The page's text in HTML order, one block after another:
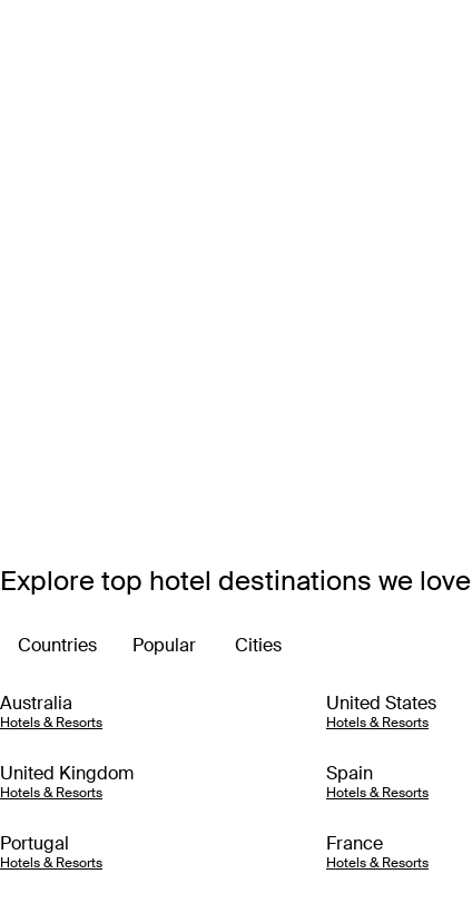
Explore top hotel destinations we love
Countries Popular Cities
Australia
Hotels & Resorts
United States
Hotels & Resorts
United Kingdom
Hotels & Resorts
Spain
Hotels & Resorts
Portugal
Hotels & Resorts
France
Hotels & Resorts